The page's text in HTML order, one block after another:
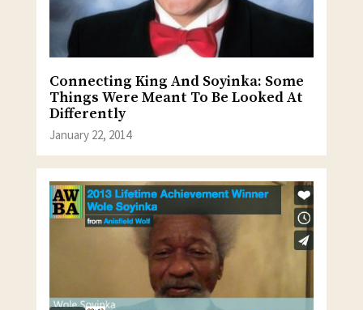
Connecting King And Soyinka: Some
Things Were Meant To Be Looked At
Differently
January 22, 2014